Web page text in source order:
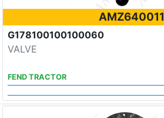
AMZ640011
G178100100100060
VALVE
FEND TRACTOR